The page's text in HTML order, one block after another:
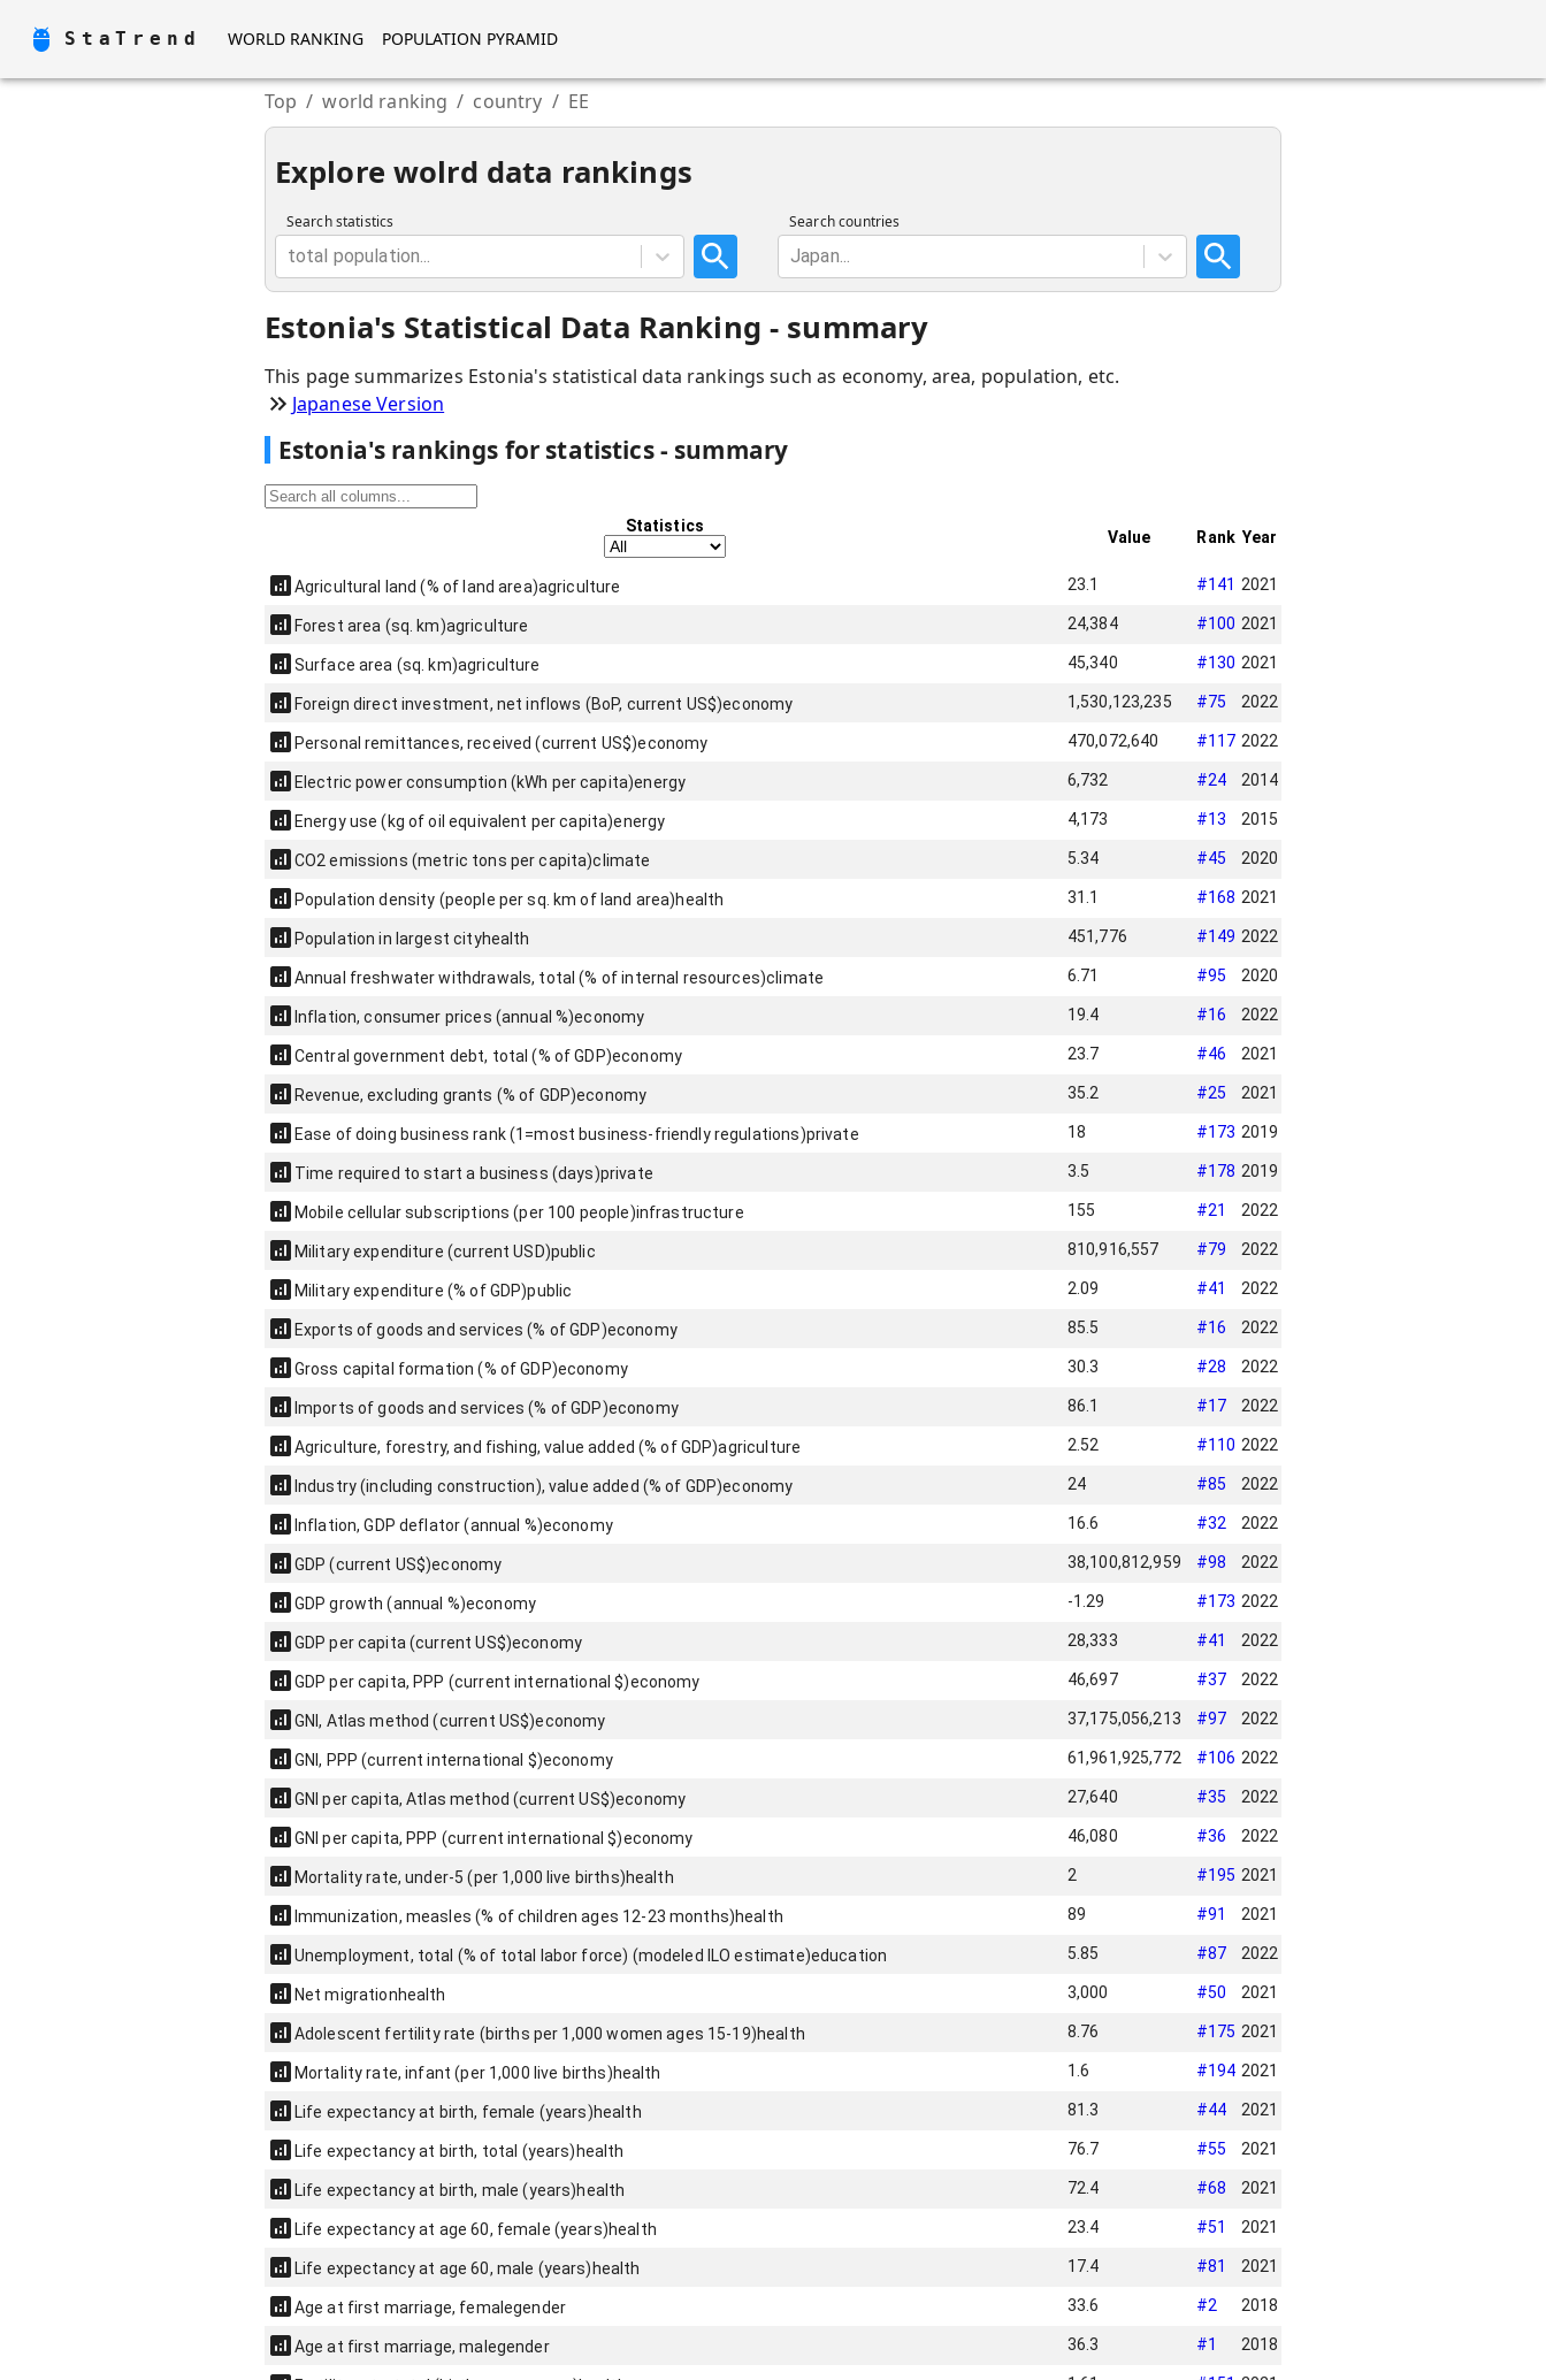
StaTrend WORLD RANKING POPULATION PYRAMID
Top / world ranking / country / EE
Explore wolrd data rankings
Search statistics
total population...
Search countries
Japan...
Estonia's Statistical Data Ranking - summary
This page summarizes Estonia's statistical data rankings such as economy, area, population, etc.
Japanese Version
Estonia's rankings for statistics - summary
Statistics
Value Rank Year
Agricultural land (% of land area)agriculture 23.1 #141 2021
Forest area (sq. km)agriculture 24,384 #100 2021
Surface area (sq. km)agriculture 45,340 #130 2021
Foreign direct investment, net inflows (BoP, current US$)economy 1,530,123,235 #75 2022
Personal remittances, received (current US$)economy 470,072,640 #117 2022
Electric power consumption (kWh per capita)energy 6,732 #24 2014
Energy use (kg of oil equivalent per capita)energy 4,173 #13 2015
CO2 emissions (metric tons per capita)climate 5.34 #45 2020
Population density (people per sq. km of land area)health 31.1 #168 2021
Population in largest cityhealth 451,776 #149 2022
Annual freshwater withdrawals, total (% of internal resources)climate 6.71 #95 2020
Inflation, consumer prices (annual %)economy 19.4 #16 2022
Central government debt, total (% of GDP)economy 23.7 #46 2021
Revenue, excluding grants (% of GDP)economy 35.2 #25 2021
Ease of doing business rank (1=most business-friendly regulations)private 18 #173 2019
Time required to start a business (days)private 3.5 #178 2019
Mobile cellular subscriptions (per 100 people)infrastructure 155 #21 2022
Military expenditure (current USD)public 810,916,557 #79 2022
Military expenditure (% of GDP)public 2.09 #41 2022
Exports of goods and services (% of GDP)economy 85.5 #16 2022
Gross capital formation (% of GDP)economy 30.3 #28 2022
Imports of goods and services (% of GDP)economy 86.1 #17 2022
Agriculture, forestry, and fishing, value added (% of GDP)agriculture 2.52 #110 2022
Industry (including construction), value added (% of GDP)economy 24 #85 2022
Inflation, GDP deflator (annual %)economy 16.6 #32 2022
GDP (current US$)economy 38,100,812,959 #98 2022
GDP growth (annual %)economy -1.29 #173 2022
GDP per capita (current US$)economy 28,333 #41 2022
GDP per capita, PPP (current international $)economy 46,697 #37 2022
GNI, Atlas method (current US$)economy 37,175,056,213 #97 2022
GNI, PPP (current international $)economy 61,961,925,772 #106 2022
GNI per capita, Atlas method (current US$)economy 27,640 #35 2022
GNI per capita, PPP (current international $)economy 46,080 #36 2022
Mortality rate, under-5 (per 1,000 live births)health 2 #195 2021
Immunization, measles (% of children ages 12-23 months)health 89 #91 2021
Unemployment, total (% of total labor force) (modeled ILO estimate)education 5.85 #87 2022
Net migrationhealth 3,000 #50 2021
Adolescent fertility rate (births per 1,000 women ages 15-19)health 8.76 #175 2021
Mortality rate, infant (per 1,000 live births)health 1.6 #194 2021
Life expectancy at birth, female (years)health 81.3 #44 2021
Life expectancy at birth, total (years) health 76.7 #55 2021
Life expectancy at birth, male (years)health 72.4 #68 2021
Life expectancy at age 60, female (years)health 23.4 #51 2021
Life expectancy at age 60, male (years) health 17.4 #81 2021
Age at first marriage, femalegender 33.6 #2 2018
Age at first marriage, malegender 36.3 #1 2018